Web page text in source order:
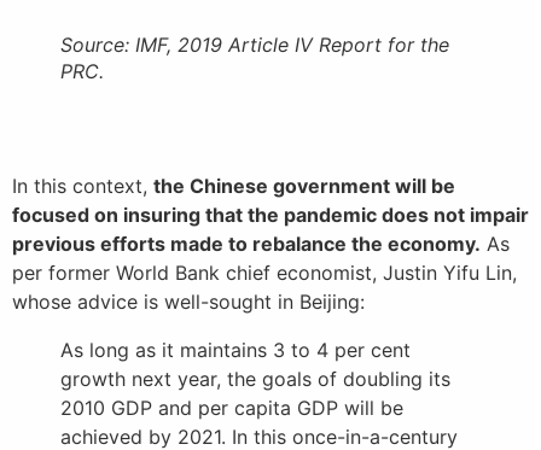
Source: IMF, 2019 Article IV Report for the
PRC.
In this context, the Chinese government will be
focused on insuring that the pandemic does not impair
previous efforts made to rebalance the economy. As
per former World Bank chief economist, Justin Yifu Lin,
whose advice is well-sought in Beijing:
As long as it maintains 3 to 4 per cent
growth next year, the goals of doubling its
2010 GDP and per capita GDP will be
achieved by 2021. In this once-in-a-century